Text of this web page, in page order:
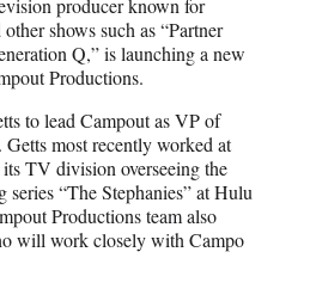
shows such as “Partner
Q,” is launching a new
Productions.
to lead Campout as VP of
most recently worked at
TV division overseeing the
“The Stephanies” at Hulu
Productions team also
will work closely with Campo